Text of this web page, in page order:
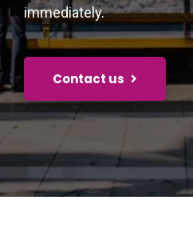
immediately.
Contact us